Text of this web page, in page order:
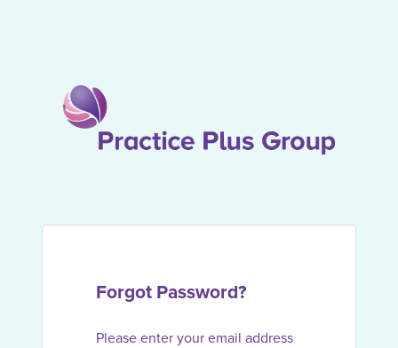
Forgot Password?
Please enter your email address